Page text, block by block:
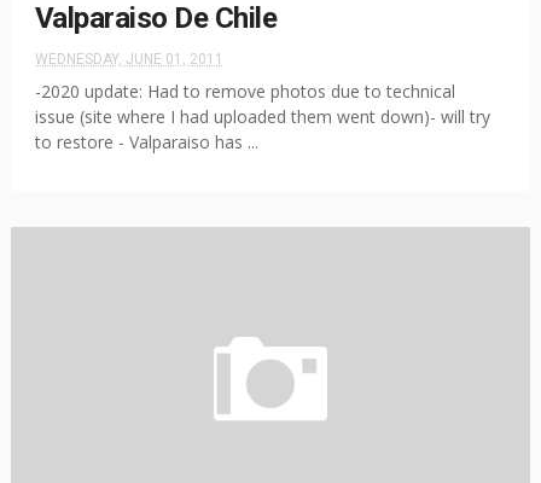
Valparaiso De Chile
WEDNESDAY, JUNE 01, 2011
-2020 update: Had to remove photos due to technical
issue (site where I had uploaded them went down)- will try
to restore - Valparaiso has ...